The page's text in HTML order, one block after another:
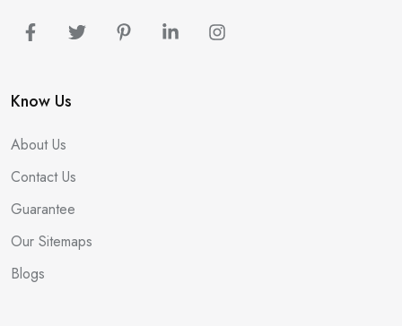
Know Us
About Us
Contact Us
Guarantee
Our Sitemaps
Blogs